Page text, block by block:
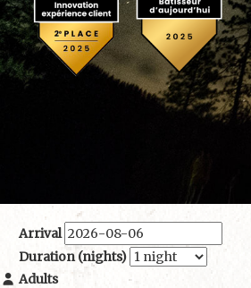
Arrival
Duration (nights)
Adults